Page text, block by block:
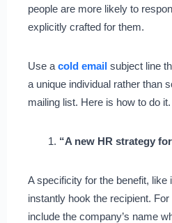
people are more likely to
explicitly crafted for them.
Use a cold emailsubject line
a unique individual rather than
mailing list. Here is how to do it.
“A new HR strategy
A specificity for the benefit, like
instantly hook the recipient.
include the company’s name